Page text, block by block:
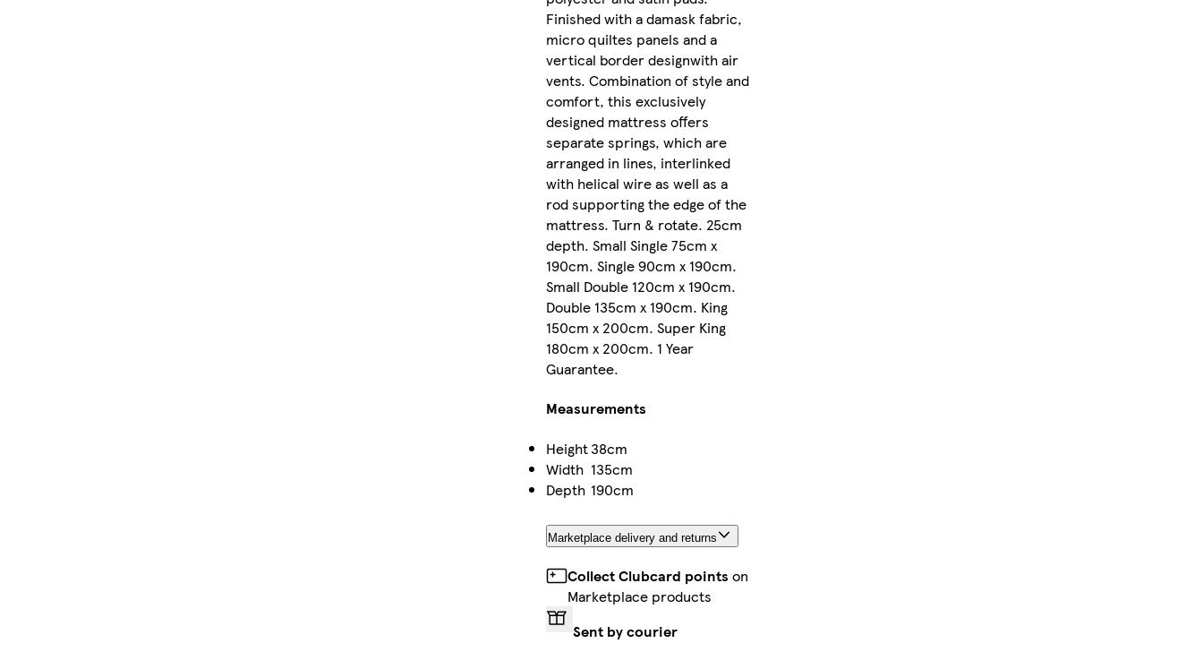
Finished with a damask fabric,
micro quiltes panels and a
vertical border designwith air
vents. Combination of style and
comfort, this exclusively
designed mattress offers
separate springs, which are
arranged in lines, interlinked
with helical wire as well as a
rod supporting the edge of the
mattress. Turn & rotate. 25cm
depth. Small Single 75cm x
190cm. Single 90cm x 190cm.
Small Double 120cm x 190cm.
Double 135cm x 190cm. King
150cm x 200cm. Super King
180cm x 200cm. 1 Year
Guarantee.
Measurements
Height38cm
Width 135cm
Depth 190cm
Marketplace delivery and returns
Collect Clubcard points on
Marketplace products
Sent by courier